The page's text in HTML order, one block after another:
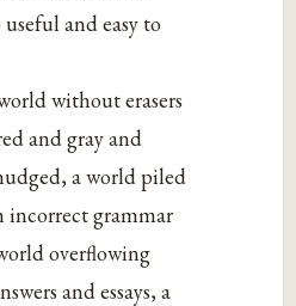
and easy to
without erasers
and gray and
a world piled
grammar
overflowing
and essays, a